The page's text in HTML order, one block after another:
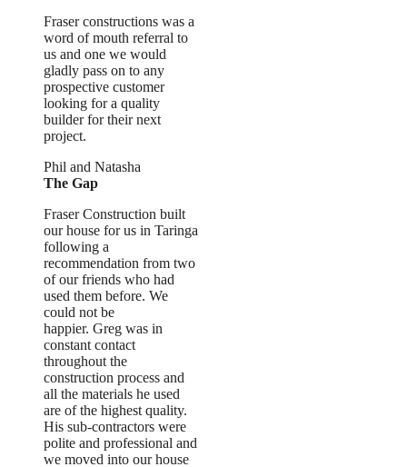
Fraser constructions was a
word of mouth referral to
us and one we would
gladly pass on to any
prospective customer
looking for a quality
builder for their next
project.
Phil and Natasha
The Gap
Fraser Construction built
our house for us in Taringa
following a
recommendation from two
of our friends who had
used them before. We
could not be
happier. Greg was in
constant contact
throughout the
construction process and
all the materials he used
are of the highest quality.
His sub-contractors were
polite and professional and
we moved into our house